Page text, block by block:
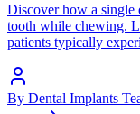
Discover how a single
tooth while chewing.
patients typically
By Dental Implants